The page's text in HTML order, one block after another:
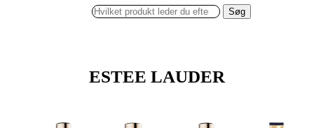
Søg
ESTEE LAUDER